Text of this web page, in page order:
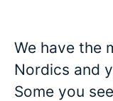
We have the
Nordics and
Some you